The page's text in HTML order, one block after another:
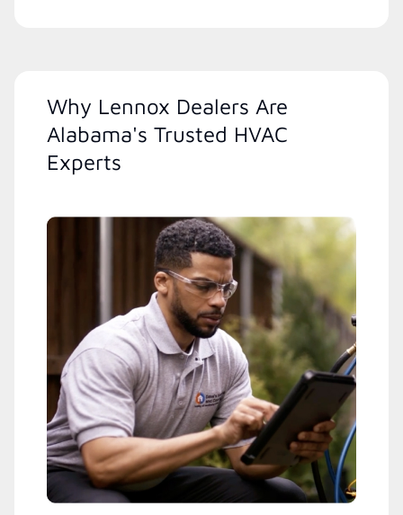
Why Lennox Dealers Are
Alabama's Trusted HVAC
Experts